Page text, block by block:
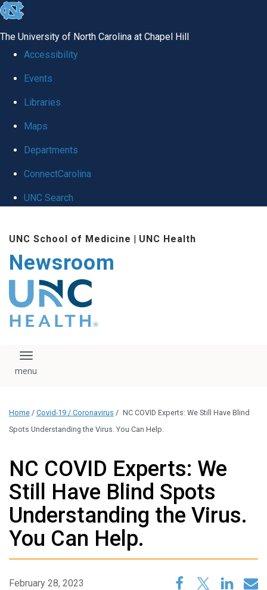
skip
global
The University of North Carolina at Chapel Hill
Accessibility
Events
Libraries
Maps
Departments
ConnectCarolina
UNC Search
main
content
UNC School of Medicine | UNC Health
Newsroom
The UNC Health logo
falls under strict
regulation. We ask
that you please do
download, save, or
logo without written
administration.
Please contact our
Toggle navigation
Home / Covid-19 / Coronavirus / NC COVID Experts: We Still Have Blind
Spots Understanding the Virus. You Can Help.
NC COVID Experts: We
Still Have Blind Spots
Understanding the Virus.
You Can Help.
February 28, 2023